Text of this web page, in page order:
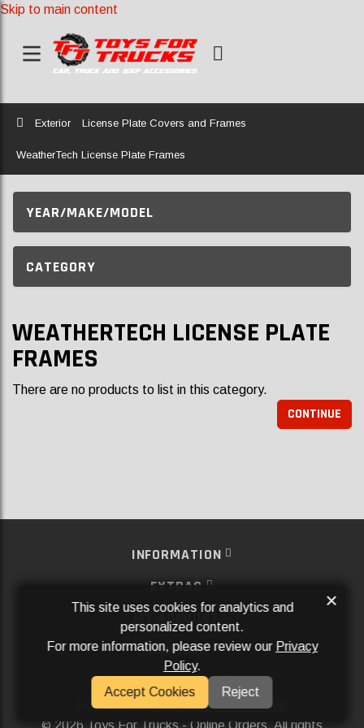
Skip to main content
Home
Exterior License Plate Covers and Frames
WeatherTech License Plate Frames
YEAR/MAKE/MODEL
CATEGORY
WEATHERTECH LICENSE PLATE
FRAMES
There are no products to list in this category.
CONTINUE
INFORMATION
EXTRAS
MY ACCOUNT
SERVICES
SOCIAL MEDIA
Powered ByAftermarket Websites®
2026 Toys For Trucks - Online Orders. All rights
This site uses cookies for analytics and
personalized content.
For more information, please review our Privacy
Policy.
Accept Cookies
Reject
×